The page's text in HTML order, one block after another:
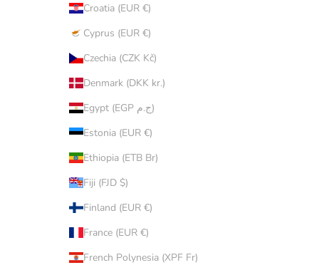
Croatia (EUR €)
Cyprus (EUR €)
Czechia (CZK Kč)
Denmark (DKK kr.)
Egypt (EGP ج.م)
Estonia (EUR €)
Ethiopia (ETB Br)
Fiji (FJD $)
Finland (EUR €)
France (EUR €)
French Polynesia (XPF Fr)